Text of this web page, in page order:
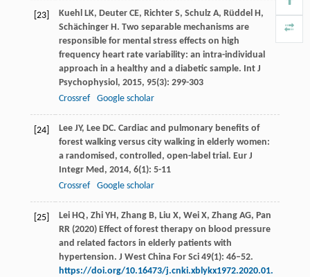
[23] Kuehl LK, Deuter CE, Richter S, Schulz A, Rüddel H,
Schächinger H. Two separable mechanisms are
responsible for mental stress effects on high
frequency heart rate variability: an intra-individual
approach in a healthy and a diabetic sample. Int J
Psychophysiol , 2015, 95(3): 299-303
Crossref
Google scholar
[24] Lee JY, Lee DC. Cardiac and pulmonary benefits of
forest walking versus city walking in elderly women:
a randomised, controlled, open-label trial. Eur J
Integr Med , 2014, 6(1): 5-11
Crossref
Google scholar
[25]
Lei HQ, Zhi YH, Zhang B, Liu X, Wei X, Zhang AG, Pan
RR (2020) Effect of forest therapy on blood pressure
and related factors in elderly patients with
hypertension. J West China For Sci 49(1): 46–52.
https://doi.org/10.16473/j.cnki.xblykx1972.2020.01.